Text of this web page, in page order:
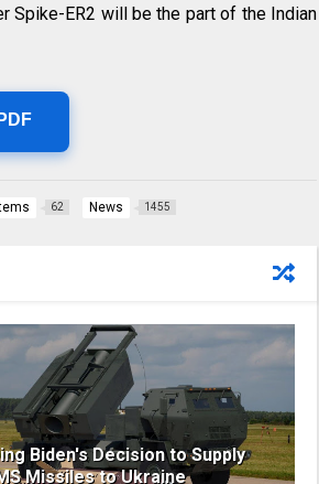
Spike-ER2 will be the part of the Indian
62 News 1455
Biden's Decision to Supply
Missiles to Ukraine